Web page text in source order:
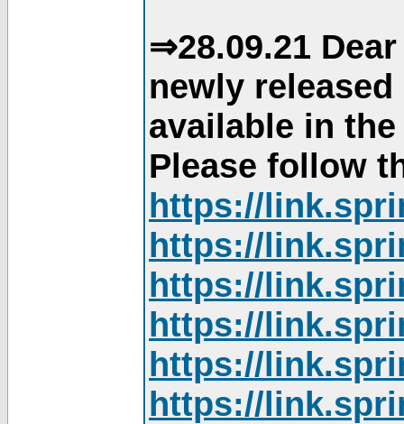
⇒28.09.21
newly
available in
Please follow
https://
https://
https://
https://
https://
https://